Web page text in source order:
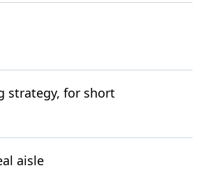
strategy, for short
aisle